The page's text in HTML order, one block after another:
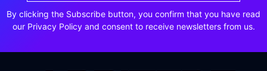
By clicking the Subscribe button, you confirm that you have read
our Privacy Policy and consent to receive newsletters from us.